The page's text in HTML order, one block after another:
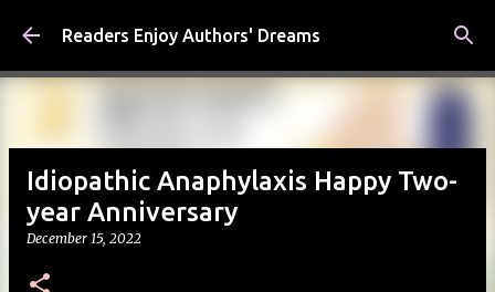
Skip to main content
Readers Enjoy Authors' Dreams
Idiopathic Anaphylaxis Happy Two-
year Anniversary
December 15, 2022